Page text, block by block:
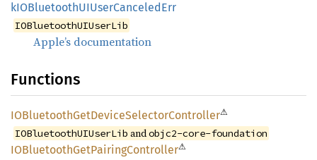
kIOBluetoothUIUserCanceledErr
IOBluetoothUIUserLib
Apple’s documentation
Functions
IOBluetoothGetDeviceSelectorController⚠
IOBluetoothUIUserLib andobjc2-core-foundation
IOBluetoothGetPairingController⚠